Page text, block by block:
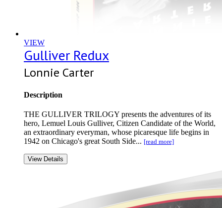
VIEW
Gulliver Redux
Lonnie Carter
Description
THE GULLIVER TRILOGY presents the adventures of its
hero, Lemuel Louis Gulliver, Citizen Candidate of the World,
an extraordinary everyman, whose picaresque life begins in
1942 on Chicago's great South Side... [read more]
View Details